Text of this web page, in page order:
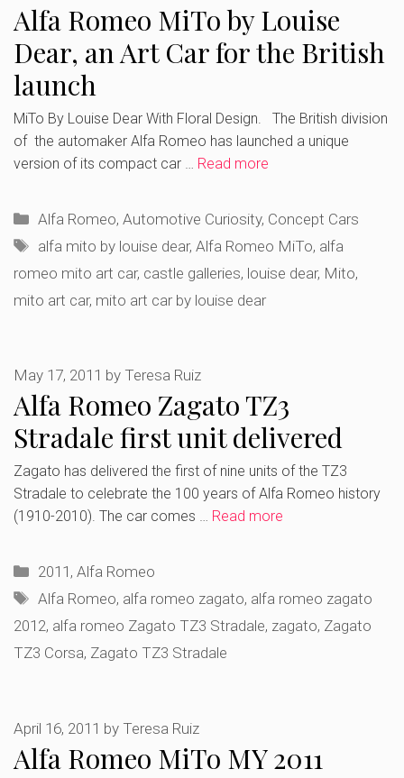
Alfa Romeo MiTo by Louise
Dear, an Art Car for the British
launch
MiTo By Louise Dear With Floral Design. The British division
of the automaker Alfa Romeo has launched a unique
version of its compact car … Read more
Categories
Alfa Romeo,Automotive Curiosity, Concept Cars
Tags
alfa mito by louise dear,Alfa Romeo MiTo, alfa
romeo mito art car, castle galleries, louise dear, Mito,
mito art car, mito art car by louise dear
Alfa Romeo Zagato TZ3
Stradale first unit delivered
May 17, 2011 by Teresa Ruiz
Zagato has delivered the first of nine units of the TZ3
Stradale to celebrate the 100 years of Alfa Romeo history
(1910-2010). The car comes … Read more
Categories
2011 ,Alfa Romeo
Tags
Alfa Romeo, alfa romeo zagato, alfa romeo zagato
2012, alfa romeo Zagato TZ3 Stradale, zagato, Zagato
TZ3 Corsa, Zagato TZ3 Stradale
Alfa Romeo MiTo MY 2011
April 16, 2011 by Teresa Ruiz